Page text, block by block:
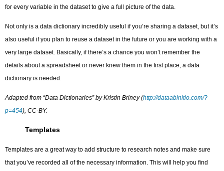
for every variable in the dataset to give a full picture of the data.
Not only is a data dictionary incredibly useful if you’re sharing a dataset, but it’s
also useful if you plan to reuse a dataset in the future or you are working with a
very large dataset. Basically, if there’s a chance you won’t remember the
details about a spreadsheet or never knew them in the first place, a data
dictionary is needed.
Adapted from “Data Dictionaries” by Kristin Briney (http://dataabinitio.com/?
p=454), CC-BY.
Templates
Templates are a great way to add structure to research notes and make sure
that you’ve recorded all of the necessary information. This will help you find